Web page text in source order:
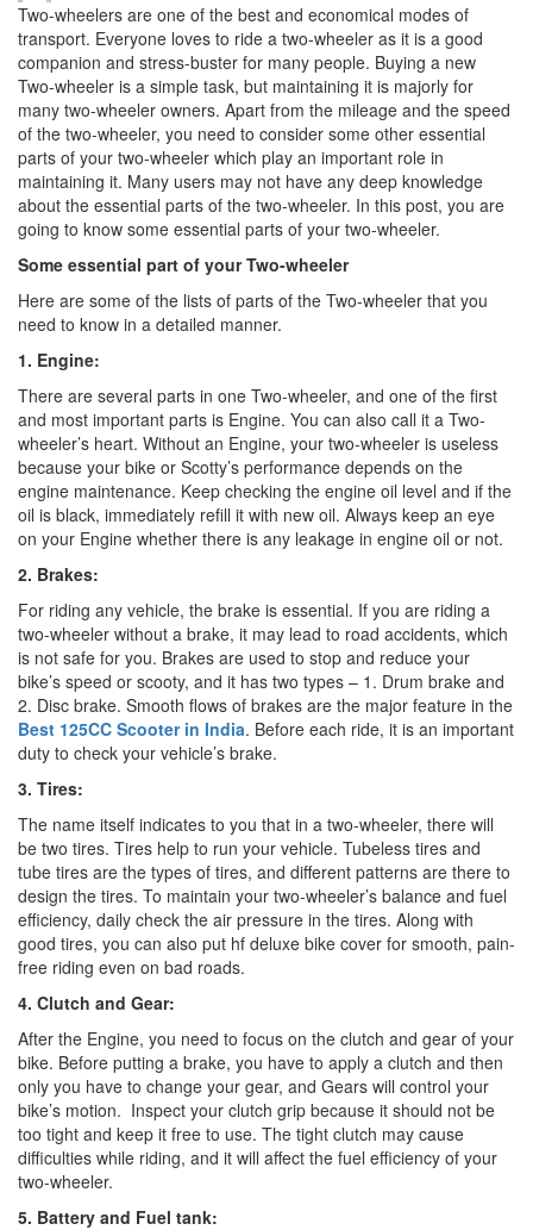
Two-wheelers are one of the best and economical modes of
transport. Everyone loves to ride a two-wheeler as it is a good
companion and stress-buster for many people. Buying a new
Two-wheeler is a simple task, but maintaining it is majorly for
many two-wheeler owners. Apart from the mileage and the speed
of the two-wheeler, you need to consider some other essential
parts of your two-wheeler which play an important role in
maintaining it. Many users may not have any deep knowledge
about the essential parts of the two-wheeler. In this post, you are
going to know some essential parts of your two-wheeler.
Some essential part of your Two-wheeler
Here are some of the lists of parts of the Two-wheeler that you
need to know in a detailed manner.
1. Engine:
There are several parts in one Two-wheeler, and one of the first
and most important parts is Engine. You can also call it a Two-
wheeler’s heart. Without an Engine, your two-wheeler is useless
because your bike or Scotty’s performance depends on the
engine maintenance. Keep checking the engine oil level and if the
oil is black, immediately refill it with new oil. Always keep an eye
on your Engine whether there is any leakage in engine oil or not.
2. Brakes:
For riding any vehicle, the brake is essential. If you are riding a
two-wheeler without a brake, it may lead to road accidents, which
is not safe for you. Brakes are used to stop and reduce your
bike’s speed or scooty, and it has two types – 1. Drum brake and
2. Disc brake. Smooth flows of brakes are the major feature in the
Best 125CC Scooter in India. Before each ride, it is an important
duty to check your vehicle’s brake.
3. Tires:
The name itself indicates to you that in a two-wheeler, there will
be two tires. Tires help to run your vehicle. Tubeless tires and
tube tires are the types of tires, and different patterns are there to
design the tires. To maintain your two-wheeler’s balance and fuel
efficiency, daily check the air pressure in the tires. Along with
good tires, you can also put hf deluxe bike cover for smooth, pain-
free riding even on bad roads.
4. Clutch and Gear:
After the Engine, you need to focus on the clutch and gear of your
bike. Before putting a brake, you have to apply a clutch and then
only you have to change your gear, and Gears will control your
bike’s motion. Inspect your clutch grip because it should not be
too tight and keep it free to use. The tight clutch may cause
difficulties while riding, and it will affect the fuel efficiency of your
two-wheeler.
5. Battery and Fuel tank: